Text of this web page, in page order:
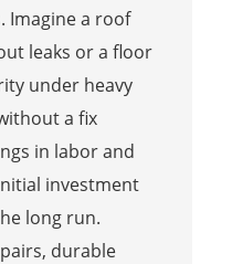
Imagine a roof
leaks or a floor
under heavy
a fix
in labor and
investment
long run.
durable